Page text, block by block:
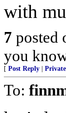
with
7 posted
you
[ Post Reply
To: